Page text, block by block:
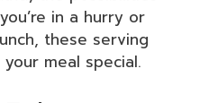
in a hurry or
these serving
meal special.